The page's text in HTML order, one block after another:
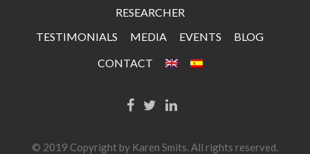
RESEARCHER
TESTIMONIALS
MEDIA EVENTS
BLOG
CONTACT
© 2019 Copyright by Karen Smits. All rights reserved.